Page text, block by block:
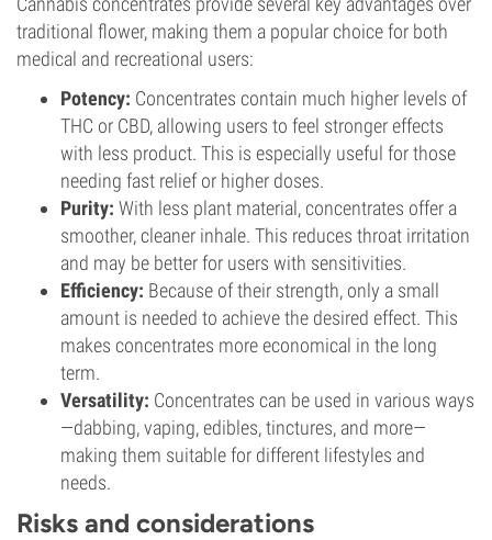
traditional flower, making them a popular choice for both
medical and recreational users:
Potency: Concentrates contain much higher levels of
THC or CBD, allowing users to feel stronger effects
with less product. This is especially useful for those
needing fast relief or higher doses.
Purity: With less plant material, concentrates offer a
smoother, cleaner inhale. This reduces throat irritation
and may be better for users with sensitivities.
Efficiency: Because of their strength, only a small
amount is needed to achieve the desired effect. This
makes concentrates more economical in the long
term.
Versatility: Concentrates can be used in various ways
—dabbing, vaping, edibles, tinctures, and more—
making them suitable for different lifestyles and
needs.
Risks and considerations